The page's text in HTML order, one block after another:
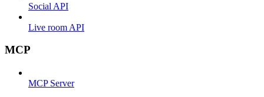
Social API
Live room API
MCP
MCP Server